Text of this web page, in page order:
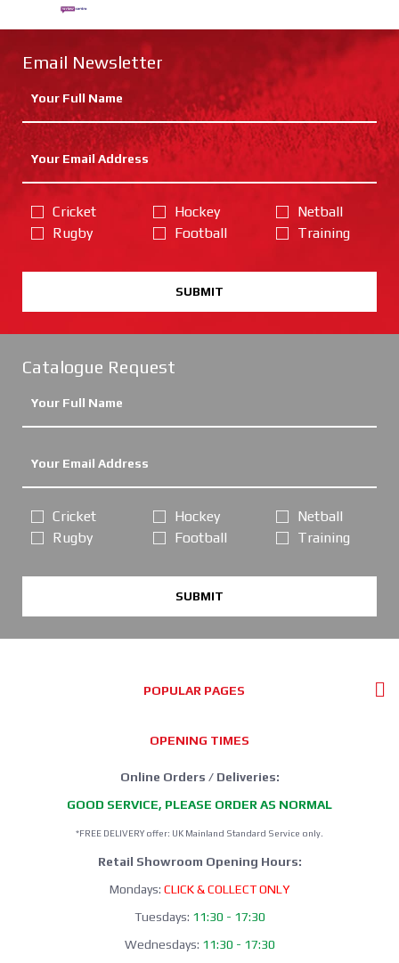
Email Newsletter
Cricket
Rugby
Hockey
Football
Netball
Training
SUBMIT
Catalogue Request
Cricket
Rugby
Hockey
Football
Netball
Training
SUBMIT
POPULAR PAGES
OPENING TIMES
Online Orders / Deliveries:
GOOD SERVICE, PLEASE ORDER AS NORMAL
*FREE DELIVERY offer: UK Mainland Standard Service only.
Retail Showroom Opening Hours:
Mondays: CLICK & COLLECT ONLY
Tuesdays: 11:30 - 17:30
Wednesdays: 11:30 - 17:30